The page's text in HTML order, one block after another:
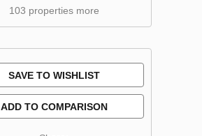
103 properties more
SAVE TO WISHLIST
ADD TO COMPARISON